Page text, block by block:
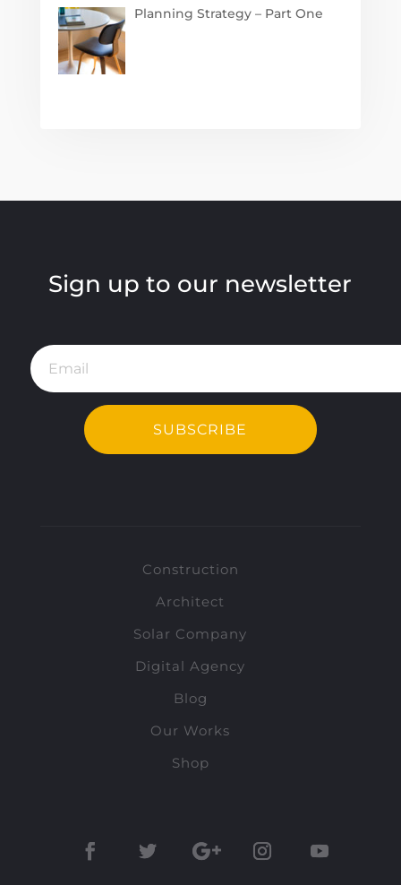
Planning Strategy – Part One
Sign up to our newsletter
SUBSCRIBE
Construction
Architect
Solar Company
Digital Agency
Blog
Our Works
Shop